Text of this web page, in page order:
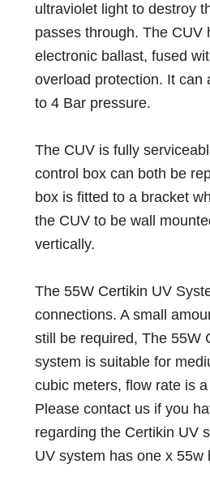
ultraviolet light to destroy
passes through. The CUV
electronic ballast, fused
overload protection. It can
to 4 Bar pressure.
The CUV is fully
control box can both be
box is fitted to a bracket
the CUV to be wall
vertically.
The 55W Certikin UV
connections. A small
still be required, The 55W
system is suitable for
cubic meters, flow rate is
Please contact us if you
regarding the Certikin UV
UV system has one x 55w